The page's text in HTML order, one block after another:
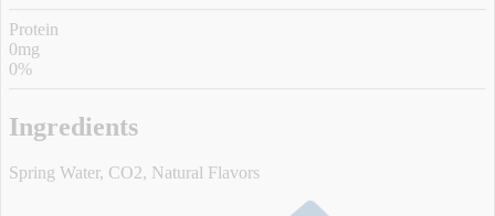
Protein
0mg
0%
Ingredients
Spring Water, CO2, Natural Flavors